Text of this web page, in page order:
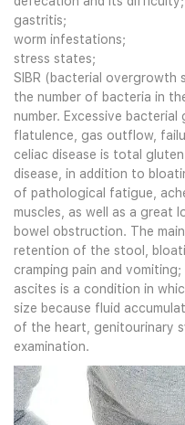
gastritis;
worm infestations;
stress states;
SIBR (bacterial overgrowth
the number of bacteria in
number. Excessive
flatulence, gas outflow,
celiac disease is total
disease, in addition to
of pathological fatigue,
muscles, as well as a great
bowel obstruction. The
retention of the stool,
cramping pain and vomiting;
ascites is a condition in
size because fluid
of the heart, genitourinary
examination.